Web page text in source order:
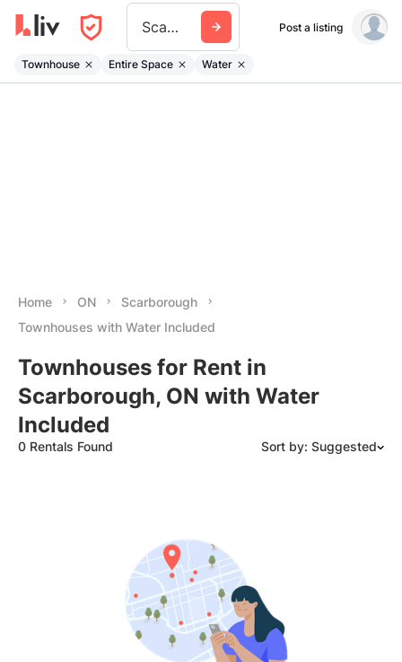
Scarborough Post a listing
Townhouse Entire Space Water
Home ON
Scarborough
Townhouses with Water Included
Townhouses for Rent in
Scarborough, ON with Water
Included
0 Rentals Found Sort by: Suggested
Date: Oldest to Newest
Price: High to Low
Price: Low to High